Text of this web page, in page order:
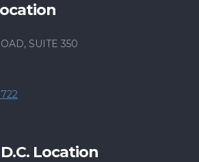
SUITE 350
Location